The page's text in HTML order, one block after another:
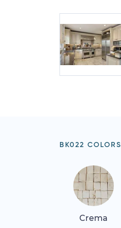
BK022 COLORS
Crema